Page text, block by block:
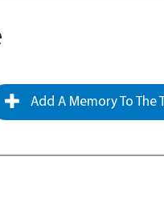
Add A Memory To The